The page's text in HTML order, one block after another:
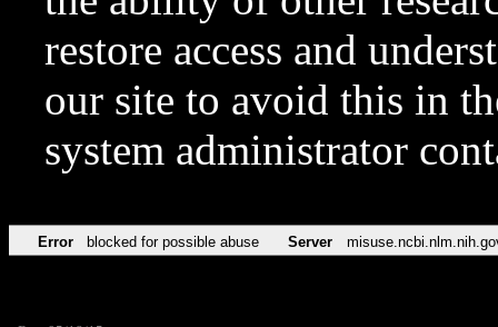
restore access and
our site to avoid this in
system administrator
Error blocked for possible abuse Server